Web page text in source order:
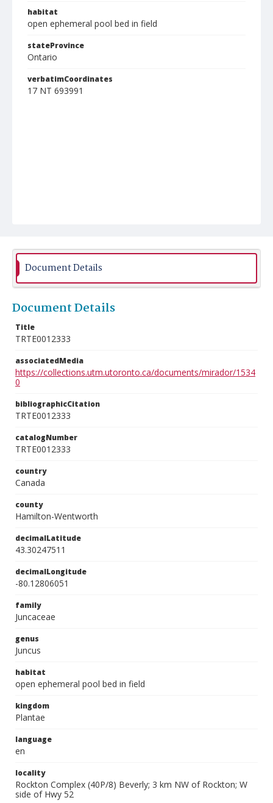
habitat
open ephemeral pool bed in field
stateProvince
Ontario
verbatimCoordinates
17 NT 693991
Document Details
Document Details
Title
TRTE0012333
associatedMedia
https://collections.utm.utoronto.ca/documents/mirador/1534
0
bibliographicCitation
TRTE0012333
catalogNumber
TRTE0012333
country
Canada
county
Hamilton-Wentworth
decimalLatitude
43.30247511
decimalLongitude
-80.12806051
family
Juncaceae
genus
Juncus
habitat
open ephemeral pool bed in field
kingdom
Plantae
language
en
locality
Rockton Complex (40P/8) Beverly; 3 km NW of Rockton; W
side of Hwy 52